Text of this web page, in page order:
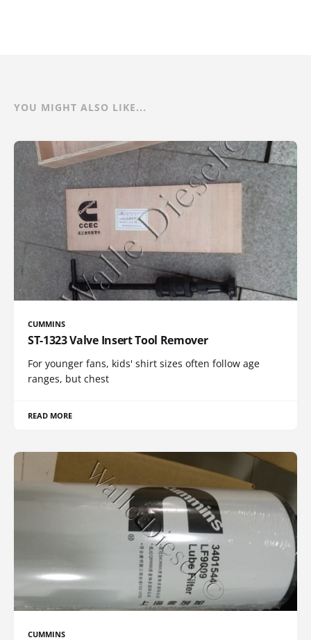
YOU MIGHT ALSO LIKE...
CUMMINS
ST-1323 Valve Insert Tool Remover
For younger fans, kids' shirt sizes often follow age
ranges, but chest
READ MORE
CUMMINS